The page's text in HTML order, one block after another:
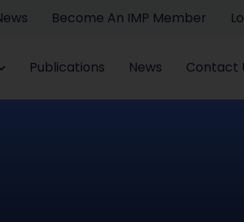
Become An IMP Member
Publications News Contact